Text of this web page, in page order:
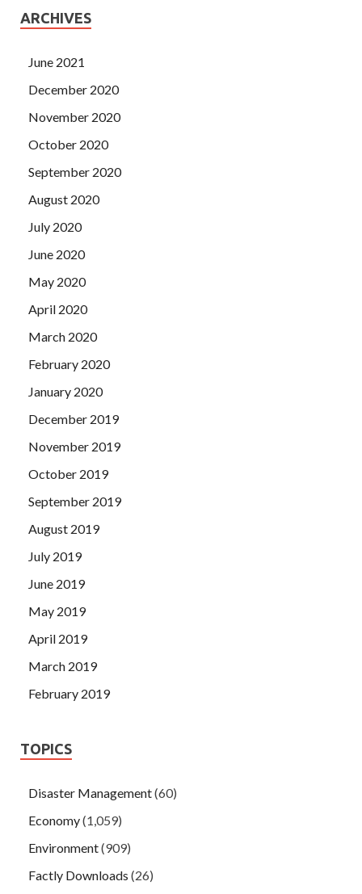
ARCHIVES
June 2021
December 2020
November 2020
October 2020
September 2020
August 2020
July 2020
June 2020
May 2020
April 2020
March 2020
February 2020
January 2020
December 2019
November 2019
October 2019
September 2019
August 2019
July 2019
June 2019
May 2019
April 2019
March 2019
February 2019
TOPICS
Disaster Management(60)
Economy(1,059)
Environment(909)
Factly Downloads (26)